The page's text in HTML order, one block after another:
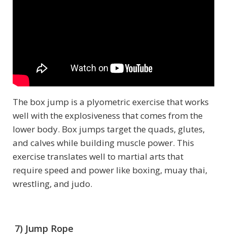
The box jump is a plyometric exercise that works
well with the explosiveness that comes from the
lower body. Box jumps target the quads, glutes,
and calves while building muscle power. This
exercise translates well to martial arts that
require speed and power like boxing, muay thai,
wrestling, and judo.
7) Jump Rope